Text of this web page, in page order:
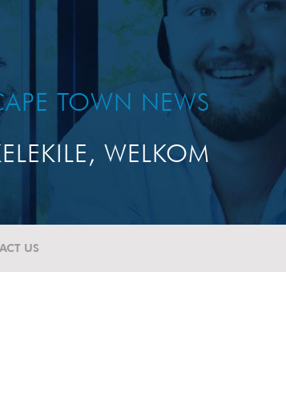
TOWN NEWS
WELKOM
US